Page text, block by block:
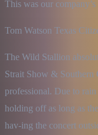
This was our
Tom Watson Texas
The Wild Stallion
Strait Show & Southern
professional. Due to
holding off as long as
hav-ing the concert